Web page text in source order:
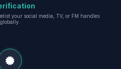
your social media, TV, or FM handles
globally.